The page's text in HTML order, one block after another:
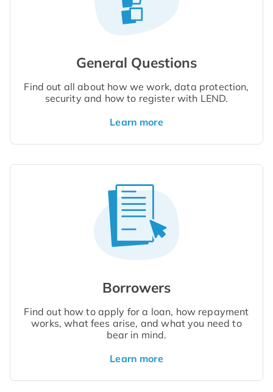
General Questions
Find out all about how we work, data protection,
security and how to register with LEND.
Learn more
Borrowers
Find out how to apply for a loan, how repayment
works, what fees arise, and what you need to
bear in mind.
Learn more